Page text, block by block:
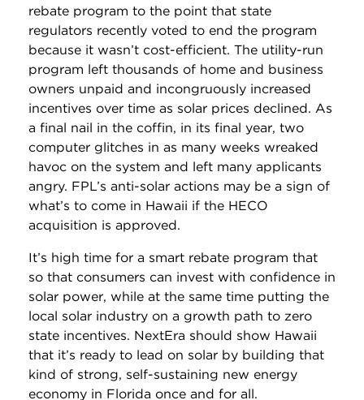
rebate program to the point that state
regulators recently voted to end the program
because it wasn’t cost-efficient. The utility-run
program left thousands of home and business
owners unpaid and incongruously increased
incentives over time as solar prices declined. As
a final nail in the coffin, in its final year, two
computer glitches in as many weeks wreaked
havoc on the system and left many applicants
angry. FPL’s anti-solar actions may be a sign of
what’s to come in Hawaii if the HECO
acquisition is approved.
It’s high time for a smart rebate program that
so that consumers can invest with confidence in
solar power, while at the same time putting the
local solar industry on a growth path to zero
state incentives. NextEra should show Hawaii
that it’s ready to lead on solar by building that
kind of strong, self-sustaining new energy
economy in Florida once and for all.